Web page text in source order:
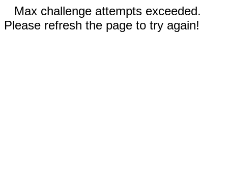
Max challenge attempts exceeded.
Please refresh the page to try again!